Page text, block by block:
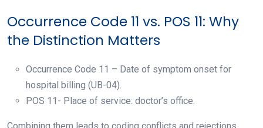
Occurrence Code 11 vs. POS 11: Why
the Distinction Matters
Occurrence Code 11 – Date of symptom onset for
hospital billing (UB-04).
POS 11- Place of service: doctor’s office.
Combining them leads to coding conflicts and rejections.